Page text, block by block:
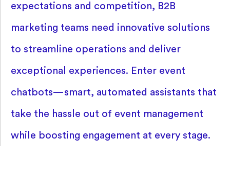
expectations and competition, B2B
marketing teams need innovative solutions
to streamline operations and deliver
exceptional experiences. Enter event
chatbots—smart, automated assistants that
take the hassle out of event management
while boosting engagement at every stage.